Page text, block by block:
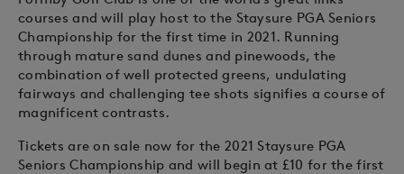
courses and will play host to the Staysure PGA Seniors
Championship for the first time in 2021. Running
through mature sand dunes and pinewoods, the
combination of well protected greens, undulating
fairways and challenging tee shots signifies a course of
magnificent contrasts.
Tickets are on sale now for the 2021 Staysure PGA
Seniors Championship and will begin at £10 for the first